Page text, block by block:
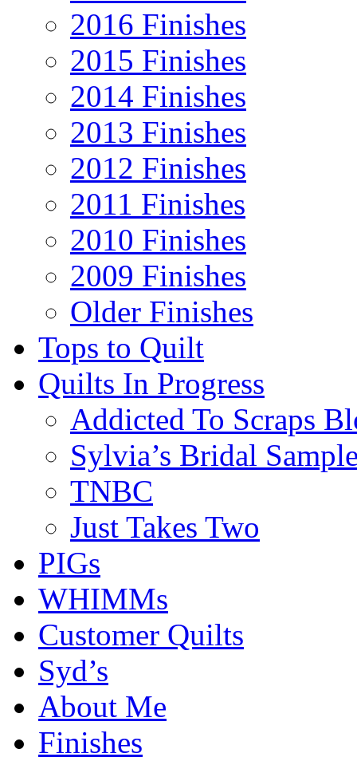
2016 Finishes
2015 Finishes
2014 Finishes
2013 Finishes
2012 Finishes
2011 Finishes
2010 Finishes
2009 Finishes
Older Finishes
Tops to Quilt
Quilts In Progress
Addicted To Scraps
Sylvia’s Bridal
TNBC
Just Takes Two
PIGs
WHIMMs
Customer Quilts
Syd’s
About Me
Finishes